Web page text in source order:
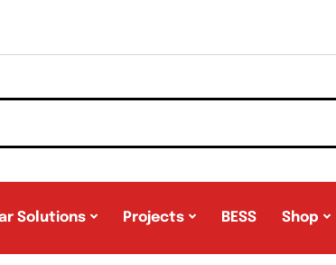
Solutions Projects BESS Shop